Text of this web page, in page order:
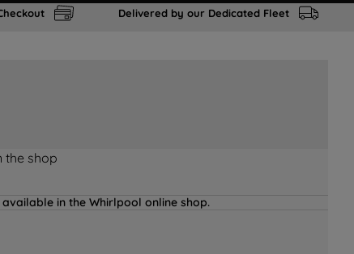
Delivered by our Dedicated Fleet
the shop
available in the Whirlpool online shop.